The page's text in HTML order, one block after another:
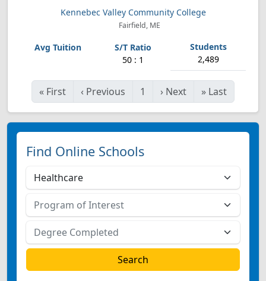
Kennebec Valley Community College
Fairfield, ME
50 : 1 2,489
« First ‹ Previous 1 › Next » Last
Find Online Schools